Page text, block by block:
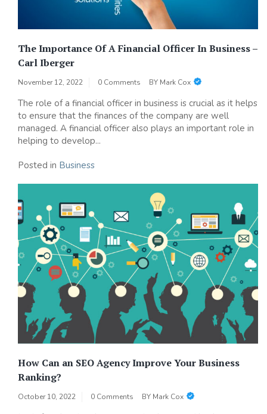
The Importance Of A Financial Officer In Business –
Carl Iberger
November 12, 2022 0 Comments BY Mark Cox
The role of a financial officer in business is crucial as it helps
to ensure that the finances of the company are well
managed. A financial officer also plays an important role in
helping to develop...
Posted in Business
How Can an SEO Agency Improve Your Business
Ranking?
October 10, 2022 0 Comments BY Mark Cox